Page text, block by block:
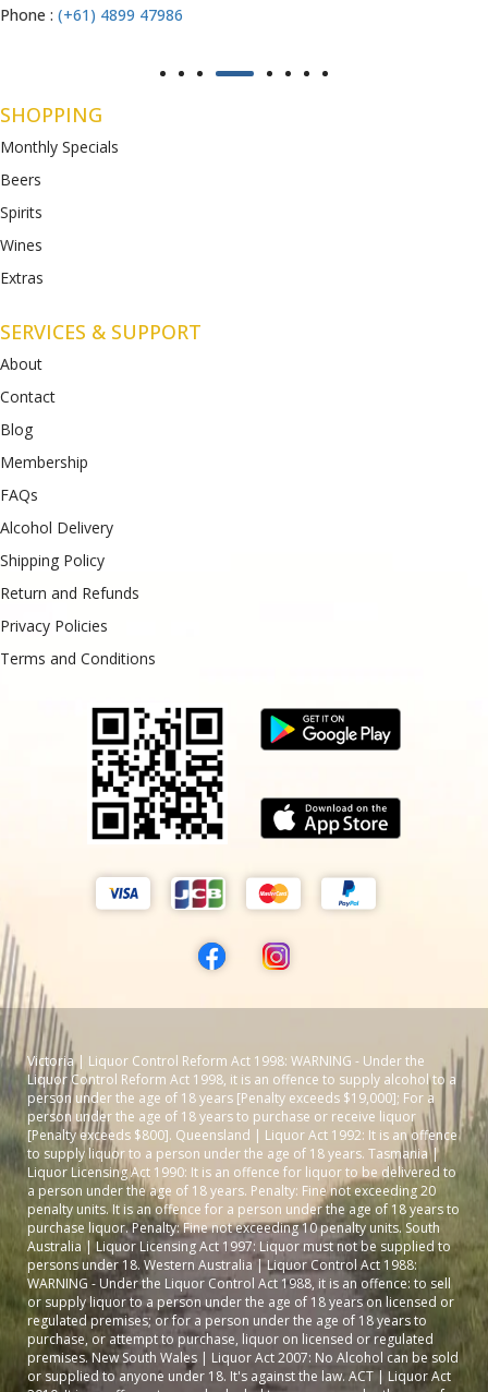
Phone : (+61) 4899 47985
SHOPPING
Monthly Specials
Beers
Spirits
Wines
Extras
SERVICES & SUPPORT
About
Contact
Blog
Membership
FAQs
Alcohol Delivery
Shipping Policy
Return and Refunds
Privacy Policies
Terms and Conditions
Victoria | Liquor Control Reform Act 1998: WARNING - Under the
Liquor Control Reform Act 1998, it is an offence to supply alcohol to a
person under the age of 18 years [Penalty exceeds $19,000]; For a
person under the age of 18 years to purchase or receive liquor
[Penalty exceeds $800]. Queensland | Liquor Act 1992: It is an offence
to supply liquor to a person under the age of 18 years. Tasmania |
Liquor Licensing Act 1990: It is an offence for liquor to be delivered to
a person under the age of 18 years. Penalty: Fine not exceeding 20
penalty units. It is an offence for a person under the age of 18 years to
purchase liquor. Penalty: Fine not exceeding 10 penalty units. South
Australia | Liquor Licensing Act 1997: Liquor must not be supplied to
persons under 18. Western Australia | Liquor Control Act 1988:
WARNING - Under the Liquor Control Act 1988, it is an offence: to sell
or supply liquor to a person under the age of 18 years on licensed or
regulated premises; or for a person under the age of 18 years to
purchase, or attempt to purchase, liquor on licensed or regulated
premises. New South Wales | Liquor Act 2007: No Alcohol can be sold
or supplied to anyone under 18. It's against the law. ACT | Liquor Act